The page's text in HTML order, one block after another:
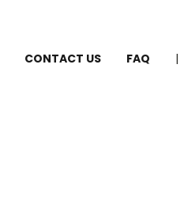
CONTACT US FAQ